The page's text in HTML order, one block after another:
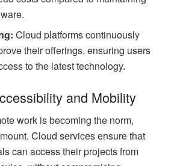
Cloud platforms continuously
their offerings, ensuring users
to the latest technology.
and Mobility
work is becoming the norm,
Cloud services ensure that
can access their projects from